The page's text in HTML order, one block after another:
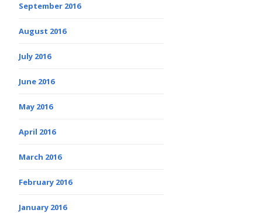
September 2016
August 2016
July 2016
June 2016
May 2016
April 2016
March 2016
February 2016
January 2016